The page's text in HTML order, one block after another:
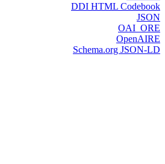
DDI HTML Codebook
JSON
OAI_ORE
OpenAIRE
Schema.org JSON-LD